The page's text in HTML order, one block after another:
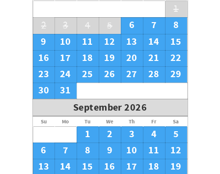
1
2
3 4 5 6 7
8
9
10 11 12 13 14
15
16
17 18 19 20 21
22
23
24 25 26 27 28
29
30
31
September 2026
Su Mo Tu We Th Fr Sa
1 2 3 4
5
6
7 8 9 10 11
12
13
14 15 16 17 18
19